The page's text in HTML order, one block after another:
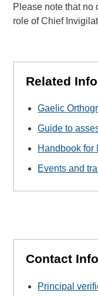
Please note that no
role of Chief
Related
Gaelic
Guide to
Handbook for
Events and
Contact
Principal